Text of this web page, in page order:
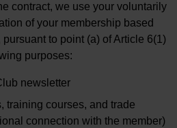
contract, we use your voluntarily
of your membership based
to point (a) of Article 6(1)
purposes:
newsletter
training courses, and trade
connection with the member)